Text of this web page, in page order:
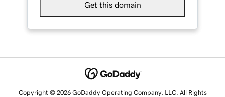
Get this domain
Copyright © 2026 GoDaddy Operating Company, LLC. All Rights